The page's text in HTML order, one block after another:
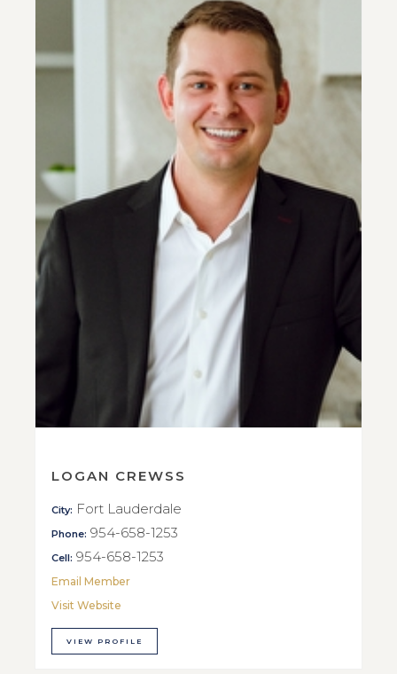
LOGAN CREWSS
City: Fort Lauderdale
Phone: 954-658-1253
Cell: 954-658-1253
Email Member
Visit Website
VIEW PROFILE